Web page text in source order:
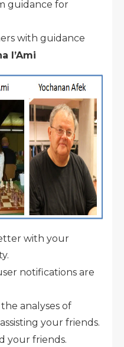
guidance for
with guidance
l’Ami
with your
notifications are
analyses of
your friends.
your friends.